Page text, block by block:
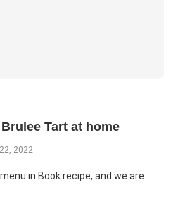
Tart at home
2022
in Book recipe, and we are